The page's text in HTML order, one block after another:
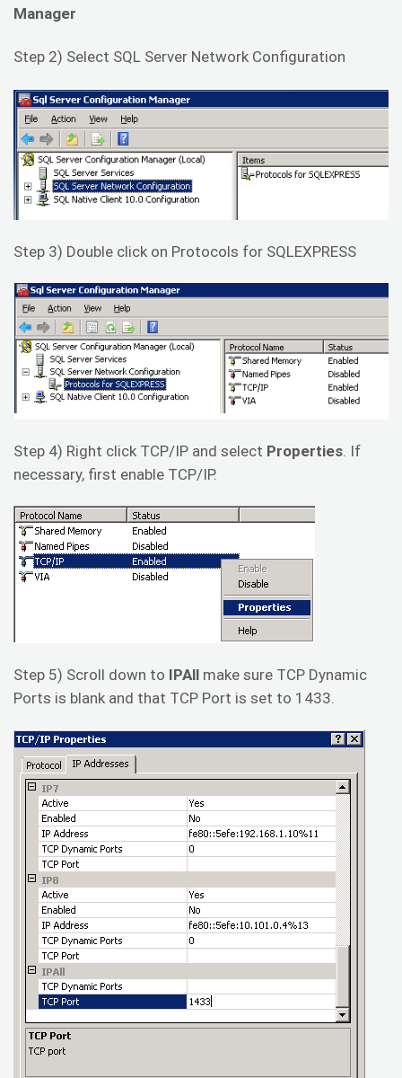
Manager
Step 2) Select SQL Server Network Configuration
Step 3) Double click on Protocols for SQLEXPRESS
Step 4) Right click TCP/IP and select Properties. If
necessary, first enable TCP/IP.
Step 5) Scroll down to IPAll make sure TCP Dynamic
Ports is blank and that TCP Port is set to 1433.